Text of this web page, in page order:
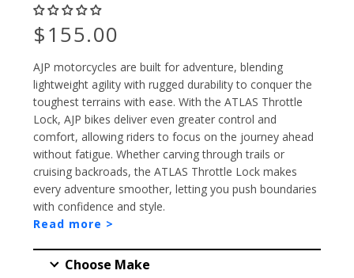
Preço
$155.00
AJP motorcycles are built for adventure, blending
lightweight agility with rugged durability to conquer the
toughest terrains with ease. With the ATLAS Throttle
Lock, AJP bikes deliver even greater control and
comfort, allowing riders to focus on the journey ahead
without fatigue. Whether carving through trails or
cruising backroads, the ATLAS Throttle Lock makes
every adventure smoother, letting you push boundaries
with confidence and style.
Read more >